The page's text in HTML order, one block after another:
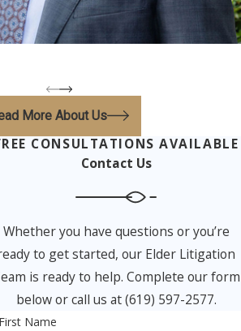
More About Us
CONSULTATIONS AVAILABLE
Contact Us
Whether you have questions or you’re
to get started, our Elder Litigation
is ready to help. Complete our form
below or call us at (619) 597-2577.
First Name